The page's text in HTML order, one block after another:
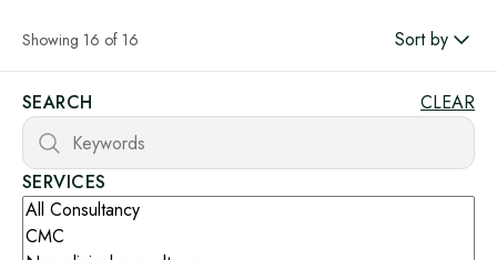
Showing 16 of 16 Sort by
SEARCH CLEAR
SERVICES